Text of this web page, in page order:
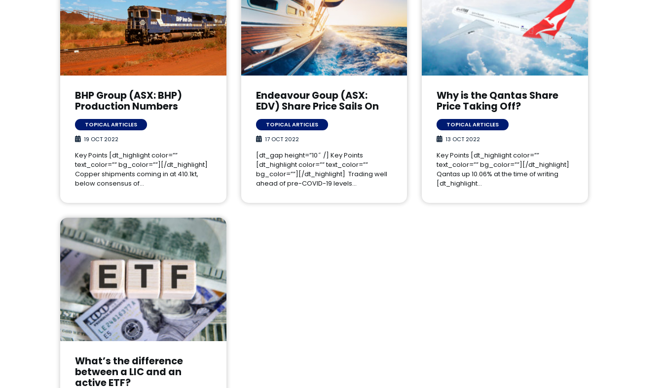
BHP Group (ASX: BHP)
Production Numbers
TOPICAL ARTICLES
19 OCT 2022
Key Points [dt_highlight color=””
text_color=”” bg_color=””][/dt_highlight]
Copper shipments coming in at 410.1kt,
below consensus of…
Endeavour Goup (ASX:
EDV) Share Price Sails On
TOPICAL ARTICLES
17 OCT 2022
[dt_gap height=”10″ /] Key Points
[dt_highlight color=”” text_color=””
bg_color=””][/dt_highlight] Trading well
ahead of pre-COVID-19 levels…
Why is the Qantas Share
Price Taking Off?
TOPICAL ARTICLES
13 OCT 2022
Key Points [dt_highlight color=””
text_color=”” bg_color=””][/dt_highlight]
Qantas up 10.06% at the time of writing
[dt_highlight…
What’s the difference
between a LIC and an
active ETF?